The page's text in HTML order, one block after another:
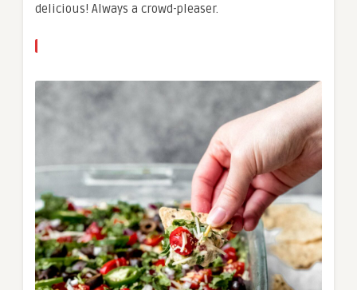
delicious! Always a crowd-pleaser.